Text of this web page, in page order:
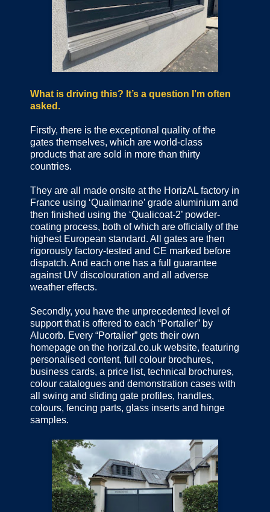
What is driving this? It’s a question I’m often
asked.
Firstly, there is the exceptional quality of the
gates themselves, which are world-class
products that are sold in more than thirty
countries.
They are all made onsite at the HorizAL factory in
France using ‘Qualimarine’ grade aluminium and
then finished using the ‘Qualicoat-2’ powder-
coating process, both of which are officially of the
highest European standard. All gates are then
rigorously factory-tested and CE marked before
dispatch. And each one has a full guarantee
against UV discolouration and all adverse
weather effects.
Secondly, you have the unprecedented level of
support that is offered to each “Portalier” by
Alucorb. Every “Portalier” gets their own
homepage on the horizal.co.uk website, featuring
personalised content, full colour brochures,
business cards, a price list, technical brochures,
colour catalogues and demonstration cases with
all swing and sliding gate profiles, handles,
colours, fencing parts, glass inserts and hinge
samples.